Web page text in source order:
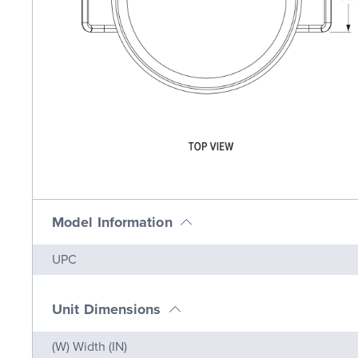
Model Information
Name
UPC
Unit Dimensions
Name Value
(W) Width (IN)